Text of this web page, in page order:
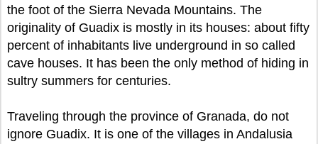
the foot of the Sierra Nevada Mountains. The
originality of Guadix is mostly in its houses: about fifty
percent of inhabitants live underground in so called
cave houses. It has been the only method of hiding in
sultry summers for centuries.
Traveling through the province of Granada, do not
ignore Guadix. It is one of the villages in Andalusia